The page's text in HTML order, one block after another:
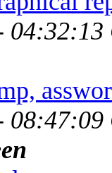
04:32:13
08:47:09